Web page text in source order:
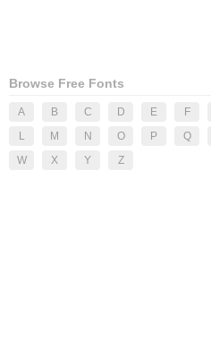
Browse Free Fonts
A B C D E F
L
M N O P Q
W
X Y Z